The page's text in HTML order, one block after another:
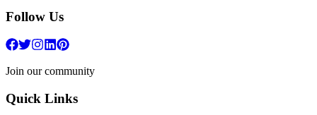
Follow Us
Join our community
Quick Links